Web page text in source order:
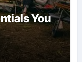
You